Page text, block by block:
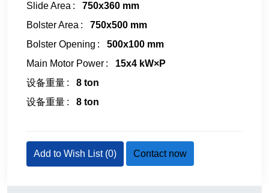
Slide Area
750x360 mm
Bolster Area
750x500 mm
Bolster Opening
500x100 mm
Main Motor Power
15x4 kW×P
设备重量
8 ton
设备重量
8 ton
Add to Wish List (0) Contact now